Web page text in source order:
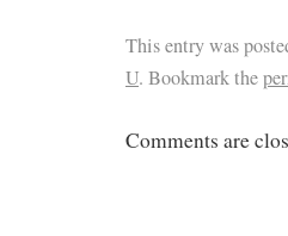
This entry was
U. Bookmark the
Comments are